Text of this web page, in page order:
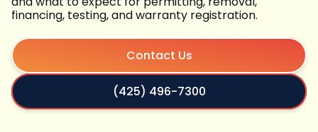
financing, testing, and warranty registration.
Contact Us
(425) 496-7300